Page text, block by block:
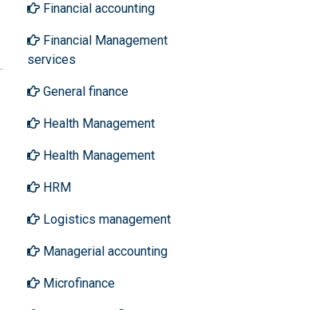
Financial accounting
Financial Management
services
General finance
Health Management
Health Management
HRM
Logistics management
Managerial accounting
Microfinance